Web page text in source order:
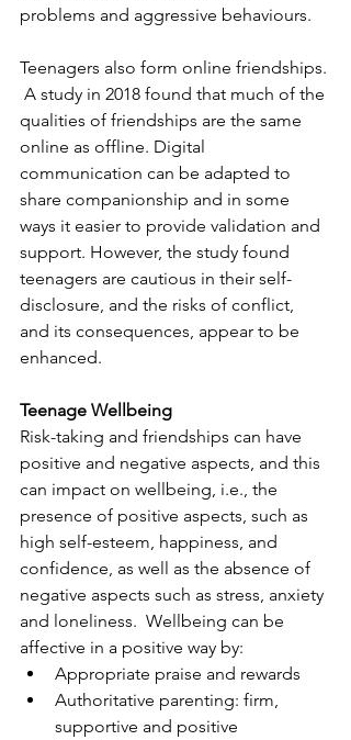
problems and aggressive behaviours.
Teenagers also form online friendships.
A study in 2018 found that much of the
qualities of friendships are the same
online as offline. Digital
communication can be adapted to
share companionship and in some
ways it easier to provide validation and
support. However, the study found
teenagers are cautious in their self-
disclosure, and the risks of conflict,
and its consequences, appear to be
enhanced.
Teenage Wellbeing
Risk-taking and friendships can have
positive and negative aspects, and this
can impact on wellbeing, i.e., the
presence of positive aspects, such as
high self-esteem, happiness, and
confidence, as well as the absence of
negative aspects such as stress, anxiety
and loneliness.  Wellbeing can be
affective in a positive way by:
Appropriate praise and rewards
Authoritative parenting: firm,
supportive and positive